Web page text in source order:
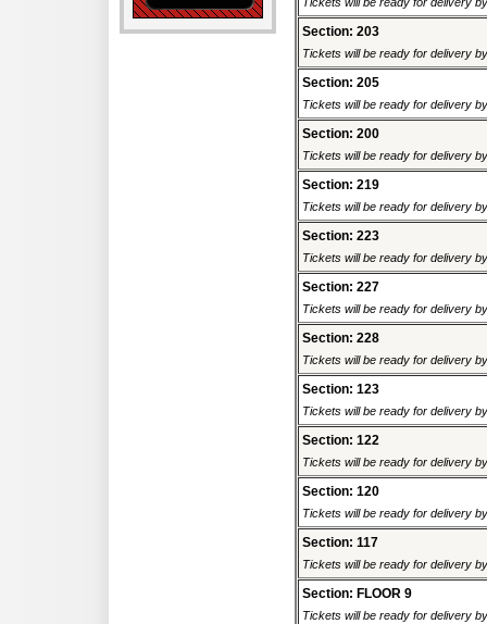
Section: 203
Tickets will be ready for delivery
Section: 205
Tickets will be ready for delivery
Section: 200
Tickets will be ready for delivery
Section: 219
Tickets will be ready for delivery
Section: 223
Tickets will be ready for delivery
Section: 227
Tickets will be ready for delivery
Section: 228
Tickets will be ready for delivery
Section: 123
Tickets will be ready for delivery
Section: 122
Tickets will be ready for delivery
Section: 120
Tickets will be ready for delivery
Section: 117
Tickets will be ready for delivery
Section: FLOOR 9
Tickets will be ready for delivery